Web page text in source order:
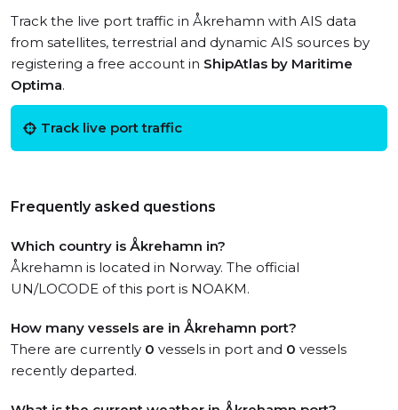
Track the live port traffic in Åkrehamn with AIS data
from satellites, terrestrial and dynamic AIS sources by
registering a free account in ShipAtlas by Maritime
Optima.
Track live port traffic
Frequently asked questions
Which country is Åkrehamn in?
Åkrehamn is located in Norway. The official
UN/LOCODE of this port is NOAKM.
How many vessels are in Åkrehamn port?
There are currently 0 vessels in port and 0 vessels
recently departed.